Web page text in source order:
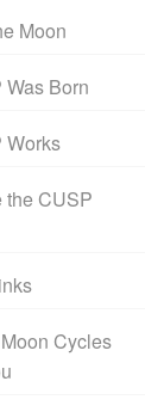
Moon
Born
Works
the CUSP
Cycles